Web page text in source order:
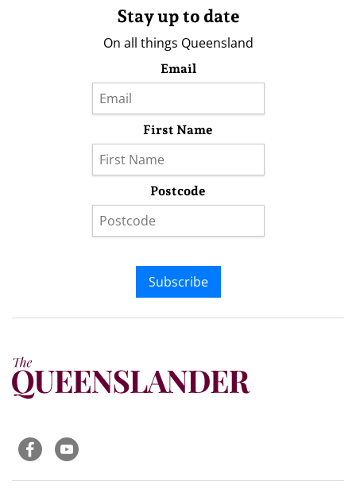
Stay up to date
On all things Queensland
Email
First Name
Postcode
Subscribe